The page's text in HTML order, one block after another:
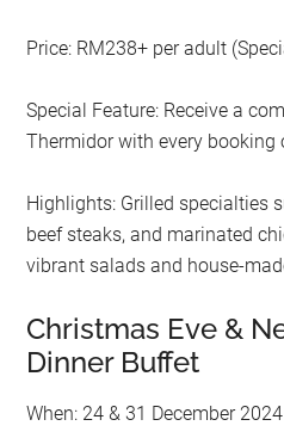
Price: RM238+ per adult
Special Feature: Receive a
Thermidor with every booking
Highlights: Grilled specialties
beef steaks, and marinated
vibrant salads and house-
Christmas Eve &
Dinner Buffet
When: 24 & 31 December